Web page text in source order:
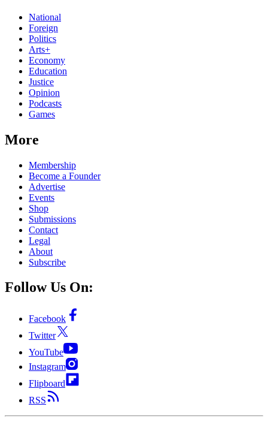
National
Foreign
Politics
Arts+
Economy
Education
Justice
Opinion
Podcasts
Games
More
Membership
Become a Founder
Advertise
Events
Shop
Submissions
Contact
Legal
About
Subscribe
Follow Us On:
Facebook
Twitter
YouTube
Instagram
Flipboard
RSS